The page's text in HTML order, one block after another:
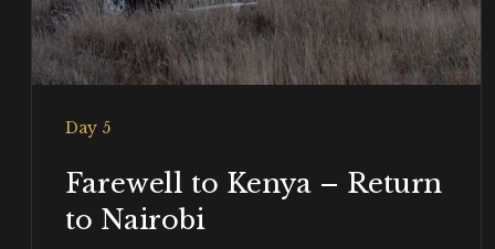
Day 5
Farewell to Kenya – Return
to Nairobi